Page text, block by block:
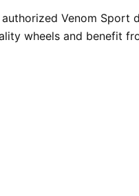
Venom Sport
wheels and benefit